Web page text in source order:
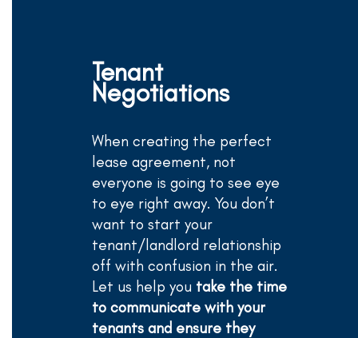
Tenant
Negotiations
When creating the perfect
lease agreement, not
everyone is going to see eye
to eye right away. You don’t
want to start your
tenant/landlord relationship
off with confusion in the air.
Let us help you take the time
to communicate with your
tenants and ensure they